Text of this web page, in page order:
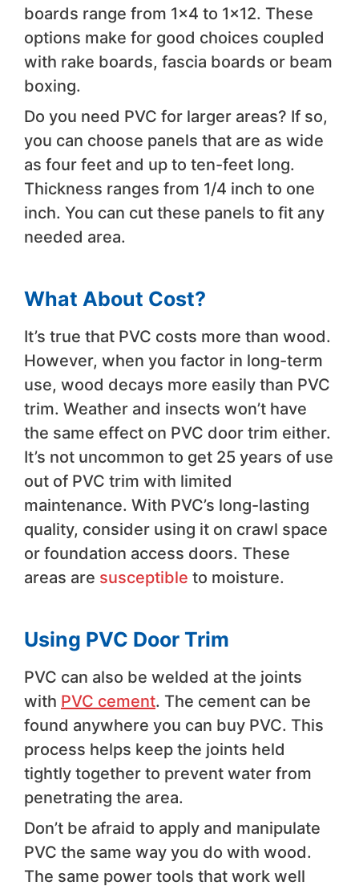
boards range from 1×4 to 1×12. These
options make for good choices coupled
with rake boards, fascia boards or beam
boxing.
Do you need PVC for larger areas? If so,
you can choose panels that are as wide
as four feet and up to ten-feet long.
Thickness ranges from 1/4 inch to one
inch. You can cut these panels to fit any
needed area.
What About Cost?
It’s true that PVC costs more than wood.
However, when you factor in long-term
use, wood decays more easily than PVC
trim. Weather and insects won’t have
the same effect on PVC door trim either.
It’s not uncommon to get 25 years of use
out of PVC trim with limited
maintenance. With PVC’s long-lasting
quality, consider using it on crawl space
or foundation access doors. These
areas are susceptible to moisture.
Using PVC Door Trim
PVC can also be welded at the joints
with PVC cement. The cement can be
found anywhere you can buy PVC. This
process helps keep the joints held
tightly together to prevent water from
penetrating the area.
Don’t be afraid to apply and manipulate
PVC the same way you do with wood.
The same power tools that work well